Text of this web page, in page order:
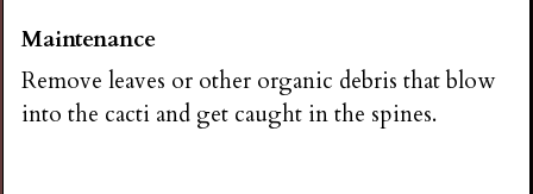
Maintenance
Remove leaves or other organic debris that blow
into the cacti and get caught in the spines.